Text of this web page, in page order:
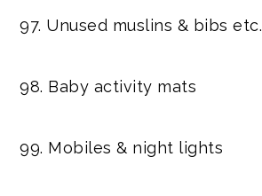
97. Unused muslins & bibs etc.
98. Baby activity mats
99. Mobiles & night lights